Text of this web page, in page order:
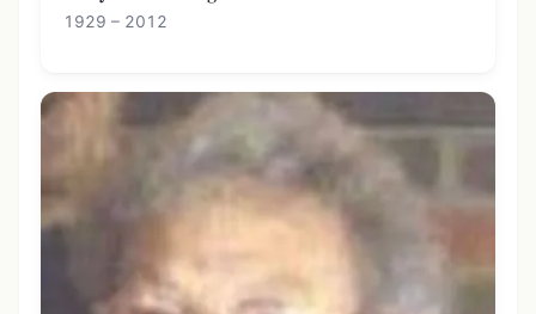
1929 – 2012